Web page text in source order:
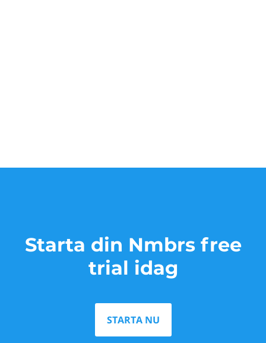
Starta din Nmbrs free
trial idag
STARTA NU